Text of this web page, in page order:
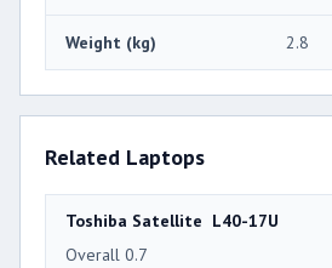
Weight (kg) 2.8
Related Laptops
Toshiba Satellite L40-17U
Overall 0.7